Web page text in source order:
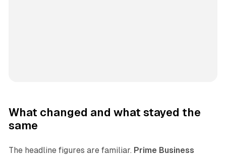
What changed and what stayed the
same
The headline figures are familiar. Prime Business